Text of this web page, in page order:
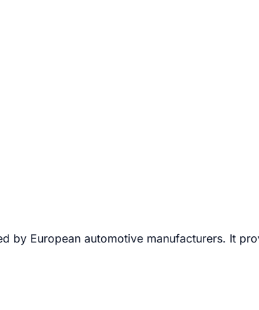
by European automotive manufacturers. It